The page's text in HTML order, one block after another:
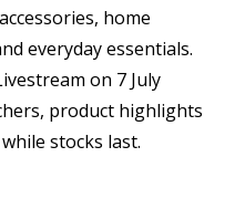
home
everyday essentials.
on 7 July
product highlights
stocks last.